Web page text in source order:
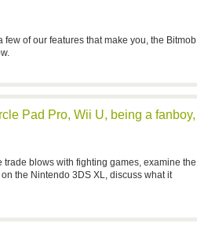
few of our features that make you, the Bitmob
Pad Pro, Wii U, being a fanboy,
trade blows with fighting games, examine the
the Nintendo 3DS XL, discuss what it